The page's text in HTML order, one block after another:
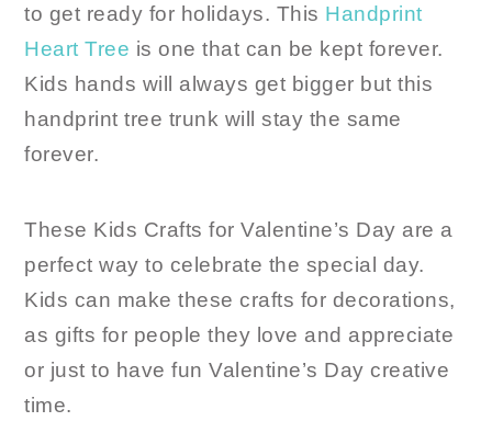
to get ready for holidays. This Handprint
Heart Tree is one that can be kept forever.
Kids hands will always get bigger but this
handprint tree trunk will stay the same
forever.
These Kids Crafts for Valentine’s Day are a
perfect way to celebrate the special day.
Kids can make these crafts for decorations,
as gifts for people they love and appreciate
or just to have fun Valentine’s Day creative
time.